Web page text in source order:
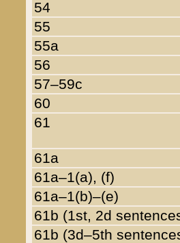
54
55
55a
56
57–59c
60
61
61a
61a–1(a), (f)
61a–1(b)–(e)
61b (1st, 2d
61b (3d–5th